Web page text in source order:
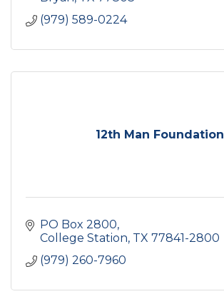
(979) 589-0224
12th Man Foundation
PO Box 2800
College Station TX 77841-2800
(979) 260-7960